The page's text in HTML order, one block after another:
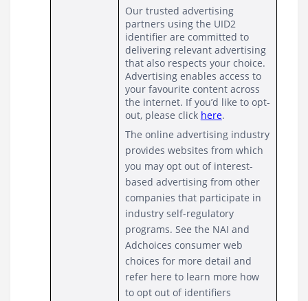
Our trusted advertising
partners using the UID2
identifier are committed to
delivering relevant advertising
that also respects your choice.
Advertising enables access to
your favourite content across
the internet. If you’d like to opt-
out, please click here.
The online advertising industry
provides websites from which
you may opt out of interest-
based advertising from other
companies that participate in
industry self-regulatory
programs. See the NAI and
Adchoices consumer web
choices for more detail and
refer here to learn more how
to opt out of identifiers